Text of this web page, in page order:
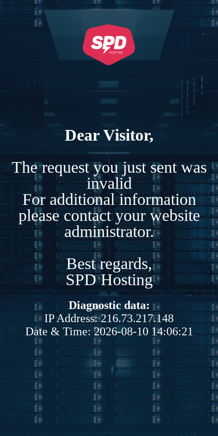
Dear Visitor,
The request you just sent was
invalid
For additional information
please contact your website
administrator.
Best regards,
SPD Hosting
Diagnostic data:
IP Address: 216.73.217.148
Date & Time: 2026-08-10 14:06:21